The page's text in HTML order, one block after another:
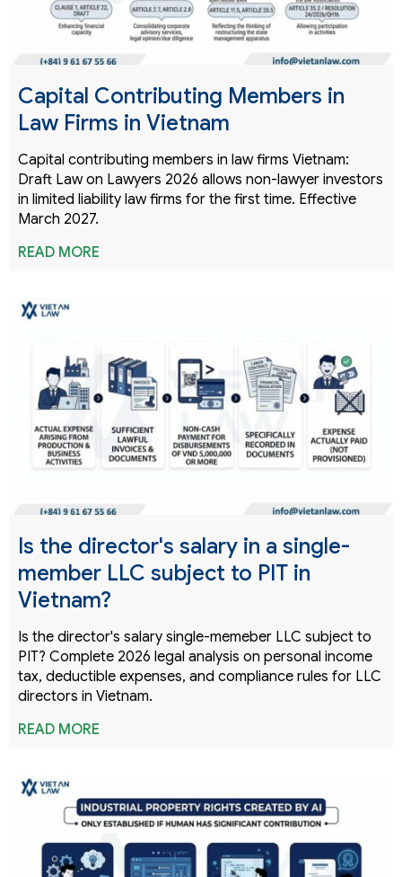
Capital Contributing Members in
Law Firms in Vietnam
Capital contributing members in law firms Vietnam:
Draft Law on Lawyers 2026 allows non-lawyer investors
in limited liability law firms for the first time. Effective
March 2027.
READ MORE
Is the director's salary in a single-
member LLC subject to PIT in
Vietnam?
Is the director's salary single-memeber LLC subject to
PIT? Complete 2026 legal analysis on personal income
tax, deductible expenses, and compliance rules for LLC
directors in Vietnam.
READ MORE